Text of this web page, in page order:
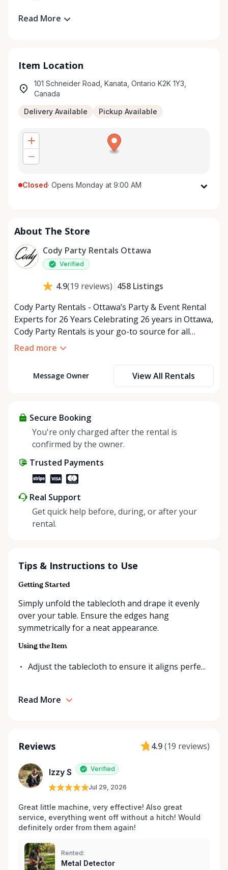
Read More
Item Location
101 Schneider Road, Kanata, Ontario K2K 1Y3,
Canada
Delivery Available Pickup Available
Closed· Opens Monday at 9:00 AM
Wednesday
Thursday
9:00 AM - 5:00 PM
Friday
About The Store
Cody Party Rentals Ottawa
Verified
4.9(19 reviews) 458 Listings
Cody Party Rentals - Ottawa’s Party & Event Rental
Experts for 26 Years Celebrating 26 years in Ottawa,
Cody Party Rentals is your go-to source for all
things party and event rentals. We’re proud to be a
At Cody Party Rentals, we believe in the power of
about more than just saving money; it’s about
helping people enjoy more for less while making a
positive impact on the environment. By choosing to
make things easier on Mother Nature.
Read more
Message Owner View All Rentals
Secure Booking
You're only charged after the rental is
confirmed by the owner.
Trusted Payments
Real Support
Get quick help before, during, or after your
rental.
Tips & Instructions to Use
Getting Started
Simply unfold the tablecloth and drape it evenly
over your table. Ensure the edges hang
symmetrically for a neat appearance.
Using the Item
Adjust the tablecloth to ensure it aligns perfe...
Read More
Reviews 4.9(19 reviews)
Izzy S Verified
Jul 29, 2026
Great little machine, very effective! Also great
service, everything went off without a hitch! Would
definitely order from them again!
Rented:
Metal Detector